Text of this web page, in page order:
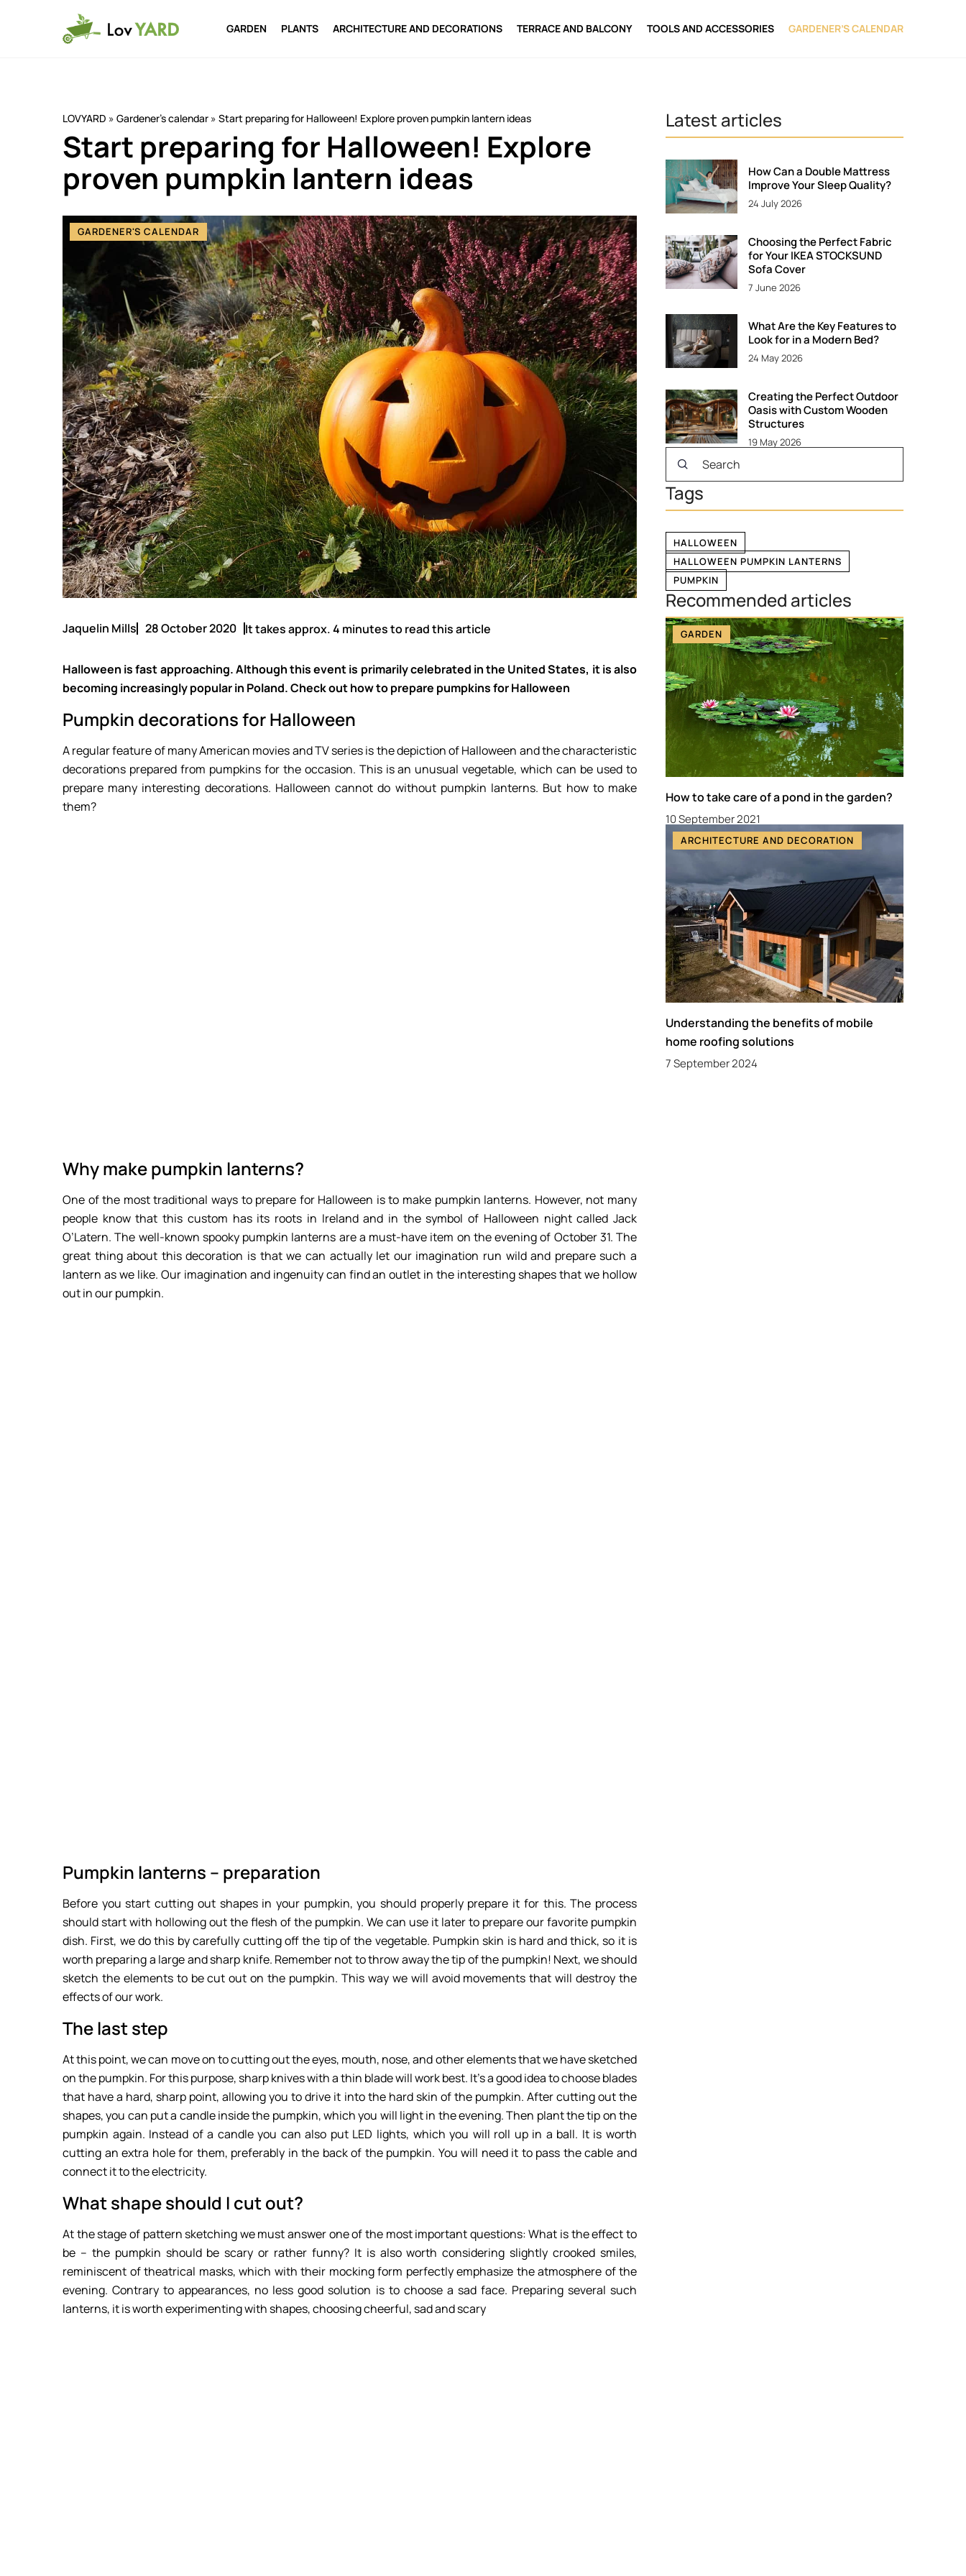
GARDEN PLANTS ARCHITECTURE AND DECORATIONS TERRACE AND BALCONY TOOLS AND ACCESSORIES GARDENER’S CALENDAR
LOVYARD » Gardener's calendar » Start preparing for Halloween! Explore proven pumpkin lantern ideas
Start preparing for Halloween! Explore
proven pumpkin lantern ideas
GARDENER'S CALENDAR
Jaquelin Mills 28 October 2020 It takes approx. 4 minutes to read this article
Halloween is fast approaching. Although this event is primarily celebrated in the United States, it is also
becoming increasingly popular in Poland. Check out how to prepare pumpkins for Halloween
Pumpkin decorations for Halloween
A regular feature of many American movies and TV series is the depiction of Halloween and the characteristic
decorations prepared from pumpkins for the occasion. This is an unusual vegetable, which can be used to
prepare many interesting decorations. Halloween cannot do without pumpkin lanterns. But how to make
them?
Why make pumpkin lanterns?
One of the most traditional ways to prepare for Halloween is to make pumpkin lanterns. However, not many
people know that this custom has its roots in Ireland and in the symbol of Halloween night called Jack
O’Latern. The well-known spooky pumpkin lanterns are a must-have item on the evening of October 31. The
great thing about this decoration is that we can actually let our imagination run wild and prepare such a
lantern as we like. Our imagination and ingenuity can find an outlet in the interesting shapes that we hollow
out in our pumpkin.
Pumpkin lanterns – preparation
Before you start cutting out shapes in your pumpkin, you should properly prepare it for this. The process
should start with hollowing out the flesh of the pumpkin. We can use it later to prepare our favorite pumpkin
dish. First, we do this by carefully cutting off the tip of the vegetable. Pumpkin skin is hard and thick, so it is
worth preparing a large and sharp knife. Remember not to throw away the tip of the pumpkin! Next, we should
sketch the elements to be cut out on the pumpkin. This way we will avoid movements that will destroy the
effects of our work.
The last step
At this point, we can move on to cutting out the eyes, mouth, nose, and other elements that we have sketched
on the pumpkin. For this purpose, sharp knives with a thin blade will work best. It’s a good idea to choose blades
that have a hard, sharp point, allowing you to drive it into the hard skin of the pumpkin. After cutting out the
shapes, you can put a candle inside the pumpkin, which you will light in the evening. Then plant the tip on the
pumpkin again. Instead of a candle you can also put LED lights, which you will roll up in a ball. It is worth
cutting an extra hole for them, preferably in the back of the pumpkin. You will need it to pass the cable and
connect it to the electricity.
What shape should I cut out?
At the stage of pattern sketching we must answer one of the most important questions: What is the effect to
be – the pumpkin should be scary or rather funny? It is also worth considering slightly crooked smiles,
reminiscent of theatrical masks, which with their mocking form perfectly emphasize the atmosphere of the
evening. Contrary to appearances, no less good solution is to choose a sad face. Preparing several such
lanterns, it is worth experimenting with shapes, choosing cheerful, sad and scary
Latest articles
How Can a Double Mattress
Improve Your Sleep Quality?
24 July 2026
Choosing the Perfect Fabric
for Your IKEA STOCKSUND
Sofa Cover
7 June 2026
What Are the Key Features to
Look for in a Modern Bed?
24 May 2026
Creating the Perfect Outdoor
Oasis with Custom Wooden
Structures
19 May 2026
Tags
HALLOWEEN
HALLOWEEN PUMPKIN LANTERNS
PUMPKIN
Recommended articles
GARDEN
How to take care of a pond in the garden?
10 September 2021
ARCHITECTURE AND DECORATION
Understanding the benefits of mobile
home roofing solutions
7 September 2024